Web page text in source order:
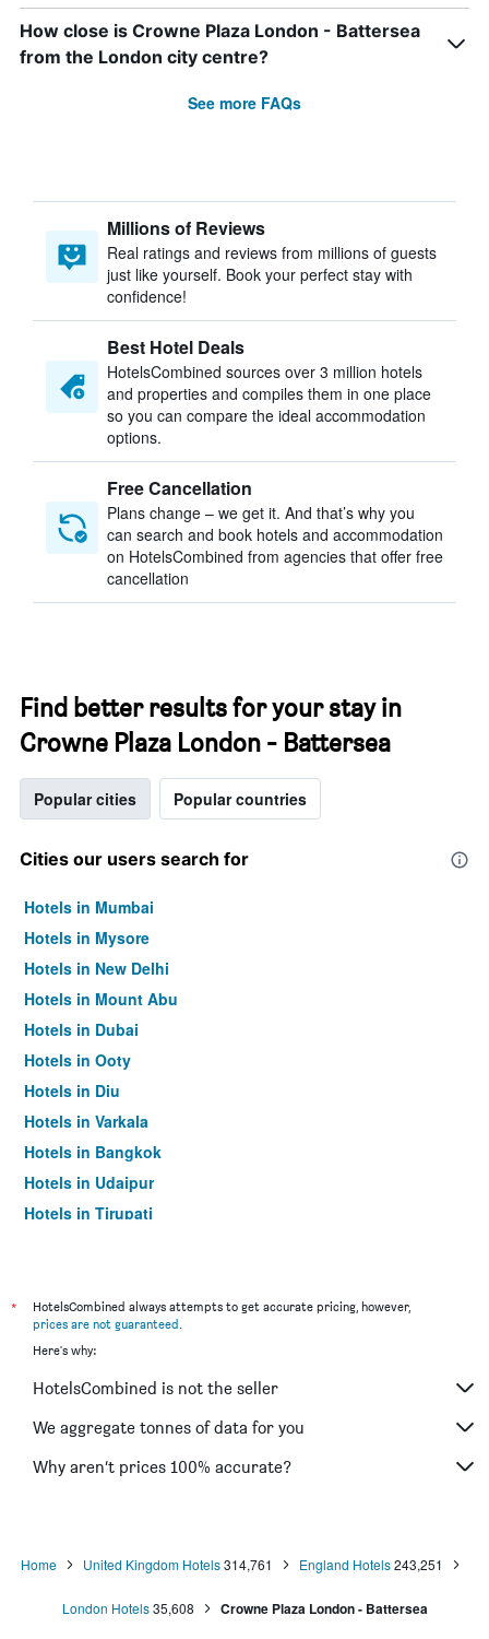
How close is Crowne Plaza London - Battersea
from the London city centre?
See more FAQs
Millions of Reviews
Real ratings and reviews from millions of guests
just like yourself. Book your perfect stay with
confidence!
Best Hotel Deals
HotelsCombined sources over 3 million hotels
and properties and compiles them in one place
so you can compare the ideal accommodation
options.
Free Cancellation
Plans change – we get it. And that’s why you
can search and book hotels and accommodation
on HotelsCombined from agencies that offer free
cancellation
Find better results for your stay in
Crowne Plaza London - Battersea
Popular cities Popular countries
Cities our users search for
Hotels in Mumbai
Hotels in Mysore
Hotels in New Delhi
Hotels in Mount Abu
Hotels in Dubai
Hotels in Ooty
Hotels in Diu
Hotels in Varkala
Hotels in Bangkok
Hotels in Udaipur
Hotels in Tirupati
*
HotelsCombined always attempts to get accurate pricing, however,
prices are not guaranteed.
Here's why:
HotelsCombined is not the seller
We aggregate tonnes of data for you
Why aren’t prices 100% accurate?
Home United Kingdom Hotels 314,761 England Hotels 243,251
London Hotels 35,608 Crowne Plaza London - Battersea